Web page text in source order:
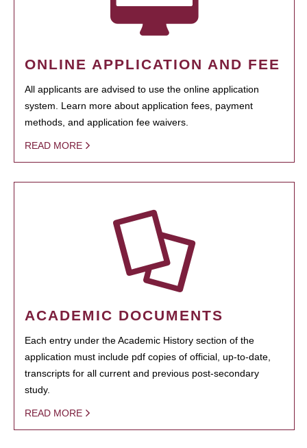
ONLINE APPLICATION AND FEE
All applicants are advised to use the online application
system. Learn more about application fees, payment
methods, and application fee waivers.
READ MORE
ACADEMIC DOCUMENTS
Each entry under the Academic History section of the
application must include pdf copies of official, up-to-date,
transcripts for all current and previous post-secondary
study.
READ MORE